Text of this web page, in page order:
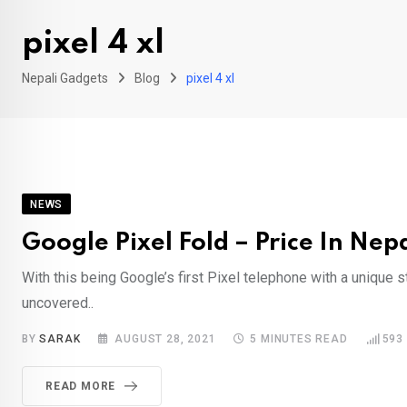
pixel 4 xl
Nepali Gadgets Blog pixel 4 xl
NEWS
Google Pixel Fold – Price In
With this being Google’s first Pixel telephone with a unique
uncovered..
BYSARAK AUGUST 28, 2021 5 MINUTES READ 593
READ MORE